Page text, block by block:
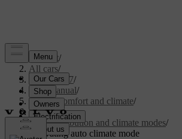
Support/
All cars/
XC60 2027/
User manual/
Interior comfort and climate/
Climate/
Air distribution and climate modes/
Activating auto climate mode